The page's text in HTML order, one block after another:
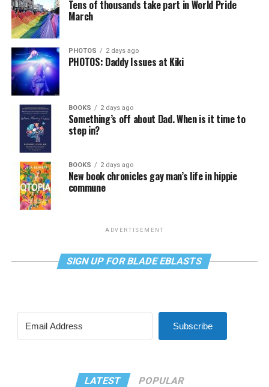
Tens of thousands take part in World Pride
March
PHOTOS 2 days ago
PHOTOS: Daddy Issues at Kiki
BOOKS 2 days ago
Something’s off about Dad. When is it time to
step in?
BOOKS 2 days ago
New book chronicles gay man’s life in hippie
commune
ADVERTISEMENT
SIGN UP FOR BLADE EBLASTS
Subscribe
LATEST POPULAR